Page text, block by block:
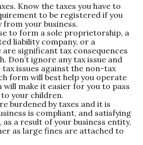
Know the taxes you have to
to be registered if you
your business.
to form a sole proprietorship, a
liability company, or a
significant tax consequences
Don’t ignore any tax issue and
issues against the non-tax
form will best help you operate
will make it easier for you to pass
your children.
burdened by taxes and it is
is compliant, and satisfying
as a result of your business entity,
as large fines are attached to